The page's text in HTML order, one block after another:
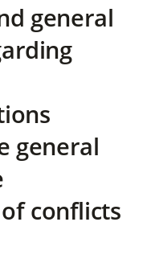
general
general
conflicts